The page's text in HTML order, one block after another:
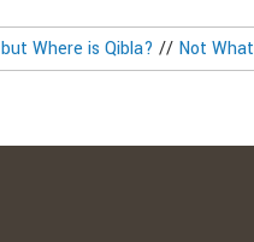
but Where is Qibla? // Not What